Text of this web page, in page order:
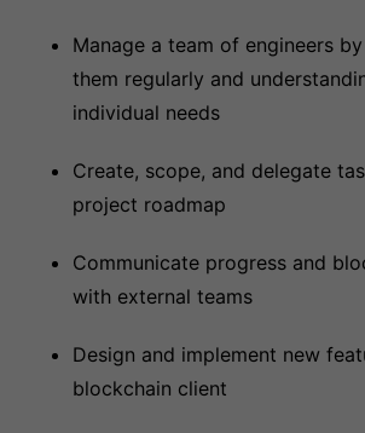
Manage a team of engineers
them regularly and
individual needs
Create, scope, and delegate
project roadmap
Communicate progress and
with external teams
Design and implement new
blockchain client